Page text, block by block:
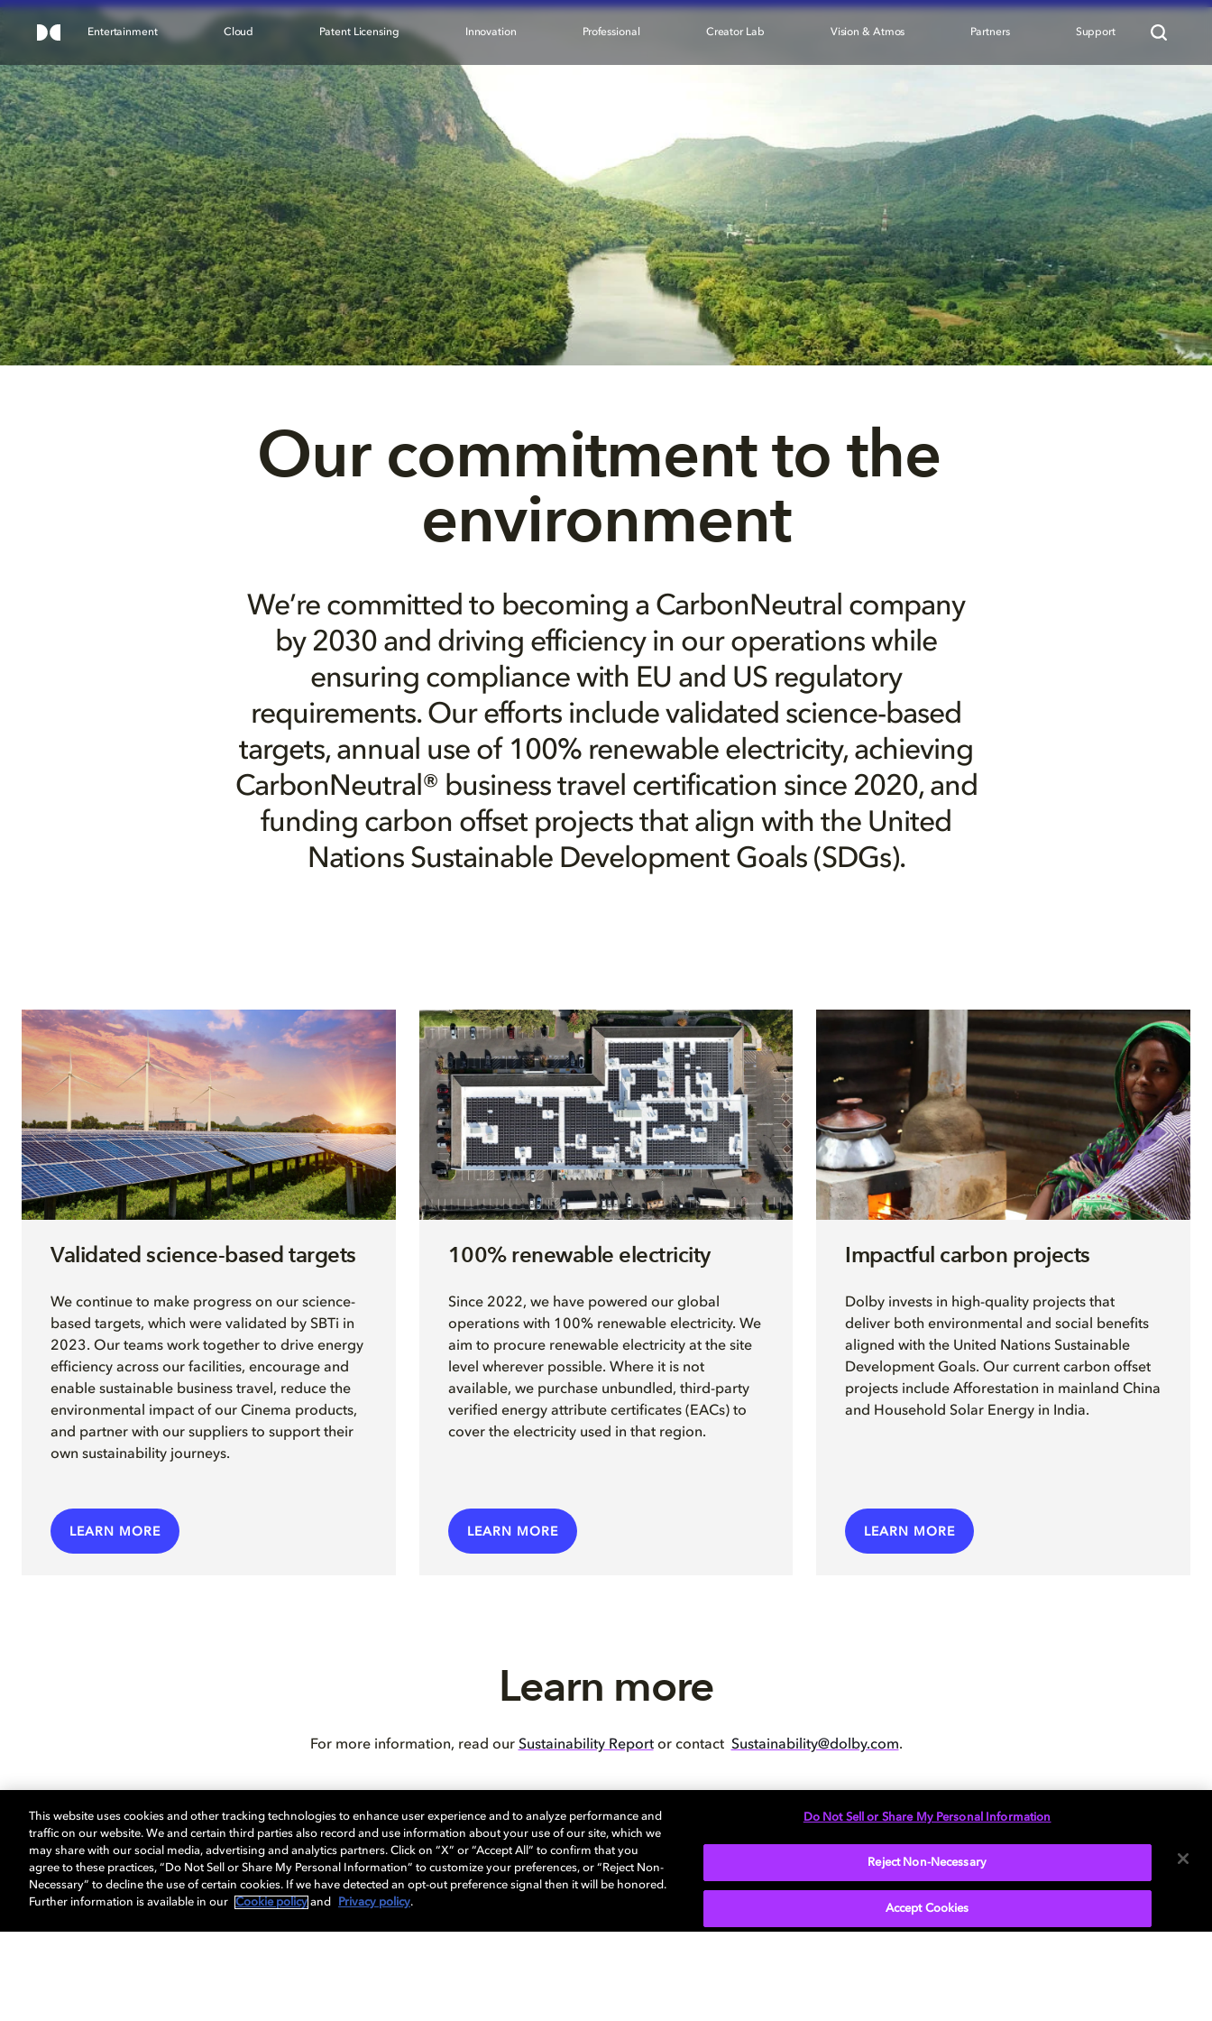
Entertainment Cloud Patent Licensing Innovation Professional Creator Lab Vision & Atmos Partners Support
Our commitment to the
environment
We’re committed to becoming a CarbonNeutral company
by 2030 and driving efficiency in our operations while
ensuring compliance with EU and US regulatory
requirements. Our efforts include validated science-based
targets, annual use of 100% renewable electricity, achieving
CarbonNeutral® business travel certification since 2020, and
funding carbon offset projects that align with the United
Nations Sustainable Development Goals (SDGs).
Validated science-based targets
We continue to make progress on our science-
based targets, which were validated by SBTi in
2023. Our teams work together to drive energy
efficiency across our facilities, encourage and
enable sustainable business travel, reduce the
environmental impact of our Cinema products,
and partner with our suppliers to support their
own sustainability journeys.
LEARN MORE
100% renewable electricity
Since 2022, we have powered our global
operations with 100% renewable electricity. We
aim to procure renewable electricity at the site
level wherever possible. Where it is not
available, we purchase unbundled, third-party
verified energy attribute certificates (EACs) to
cover the electricity used in that region.
LEARN MORE
Impactful carbon projects
Dolby invests in high-quality projects that
deliver both environmental and social benefits
aligned with the United Nations Sustainable
Development Goals. Our current carbon offset
projects include Afforestation in mainland China
and Household Solar Energy in India.
LEARN MORE
Learn more
For more information, read our Sustainability Reportor contact Sustainability@dolby.com.
BACK TO MAIN PAGE
This website uses cookies and other tracking technologies to enhance user experience and to analyze performance and
traffic on our website. We and certain third parties also record and use information about your use of our site, which we
may share with our social media, advertising and analytics partners. Click on “X” or “Accept All” to confirm that you
agree to these practices, “Do Not Sell or Share My Personal Information” to customize your preferences, or “Reject Non-
Necessary” to decline the use of certain cookies. If we have detected an opt-out preference signal then it will be honored.
Further information is available in our
Cookie policy and Privacy policy.
Do Not Sell or Share My Personal Information
Reject Non-Necessary
Accept Cookies